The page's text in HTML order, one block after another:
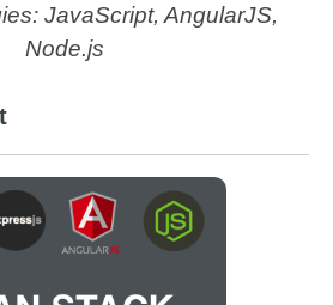
JavaScript, AngularJS,
Node.js